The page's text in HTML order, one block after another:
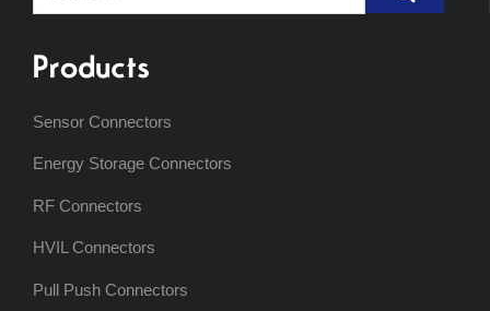
Products
Sensor Connectors
Energy Storage Connectors
RF Connectors
HVIL Connectors
Pull Push Connectors